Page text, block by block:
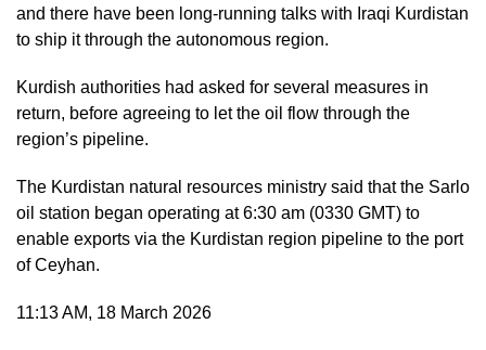
and there have been long-running talks with Iraqi Kurdistan
to ship it through the autonomous region.
Kurdish authorities had asked for several measures in
return, before agreeing to let the oil flow through the
region’s pipeline.
The Kurdistan natural resources ministry said that the Sarlo
oil station began operating at 6:30 am (0330 GMT) to
enable exports via the Kurdistan region pipeline to the port
of Ceyhan.
11:13 AM, 18 March 2026